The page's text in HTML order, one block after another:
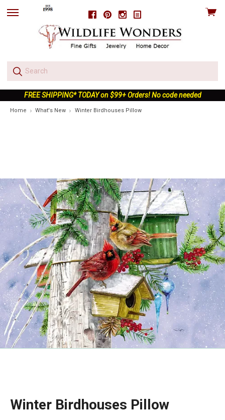
FacebookPinterestInstagram
skip
View
FREE SHIPPING* TODAY on $99+ Orders! No code needed
Home What's New Winter Birdhouses Pillow
Winter Birdhouses Pillow